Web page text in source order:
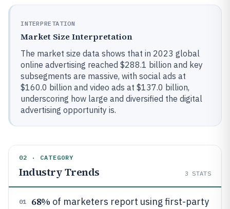
INTERPRETATION
Market Size Interpretation
The market size data shows that in 2023 global
online advertising reached $288.1 billion and key
subsegments are massive, with social ads at
$160.0 billion and video ads at $137.0 billion,
underscoring how large and diversified the digital
advertising opportunity is.
02 · CATEGORY
Industry Trends 3 STATS
01 68% of marketers report using first-party